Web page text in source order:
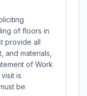
of floors in
provide all
and materials,
of Work
is
be